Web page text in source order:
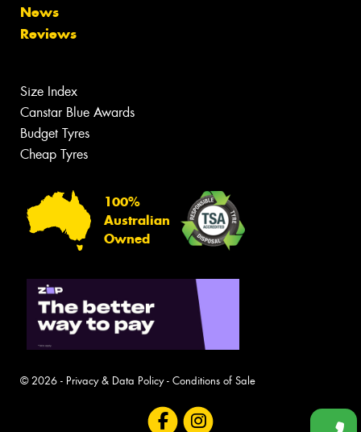
News
Reviews
Size Index
Canstar Blue Awards
Budget Tyres
Cheap Tyres
100%
Australian
Owned
© 2026 - Privacy & Data Policy- Conditions of Sale